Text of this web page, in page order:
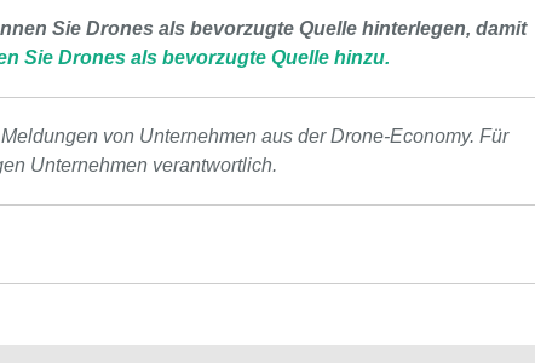
Sie Drones als bevorzugte Quelle hinterlegen, damit
Sie Drones als bevorzugte Quelle hinzu.
von Unternehmen aus der Drone-Economy. Für
Unternehmen verantwortlich.